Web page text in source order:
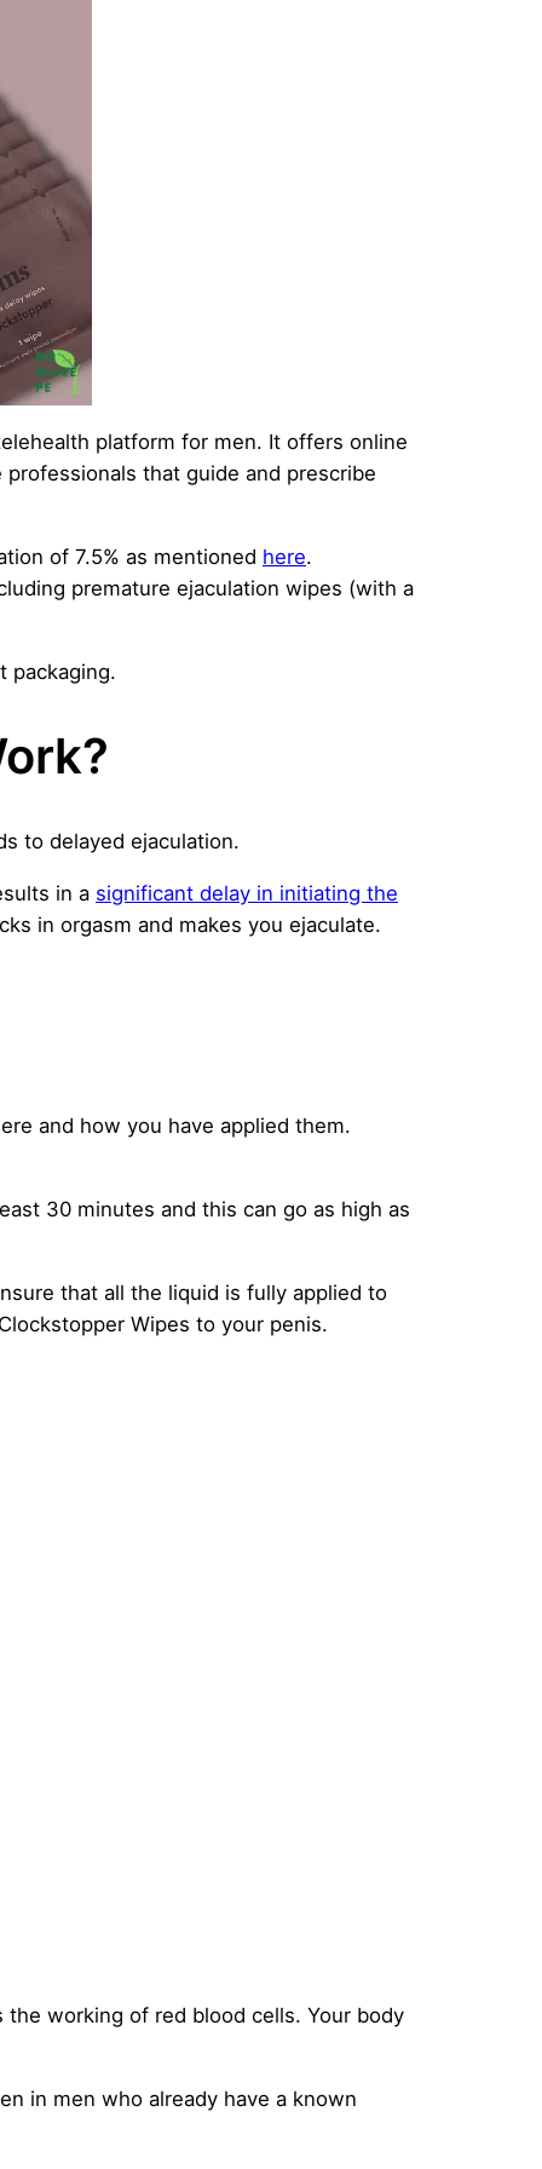
platform for men. It offers online
that guide and prescribe
of 7.5% as mentioned here.
premature ejaculation wipes (with a
packaging.
to delayed ejaculation.
in a significant delay in initiating the
in orgasm and makes you ejaculate.
and how you have applied them.
30 minutes and this can go as high as
that all the liquid is fully applied to
Wipes to your penis.
working of red blood cells. Your body
in men who already have a known